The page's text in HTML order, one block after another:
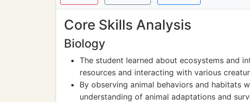
Core Skills Analysis
Biology
The student learned about ecosystems and
resources and interacting with various
By observing animal behaviors and habitats
understanding of animal adaptations and